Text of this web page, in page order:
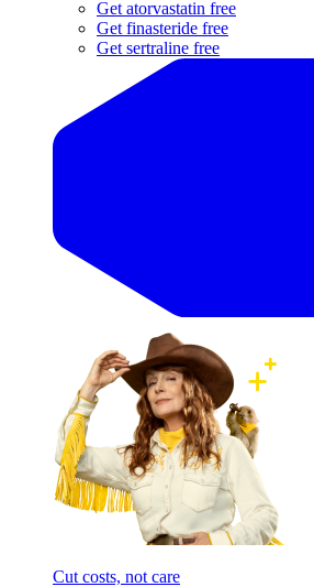
Get atorvastatin free
Get finasteride free
Get sertraline free
Cut costs, not care